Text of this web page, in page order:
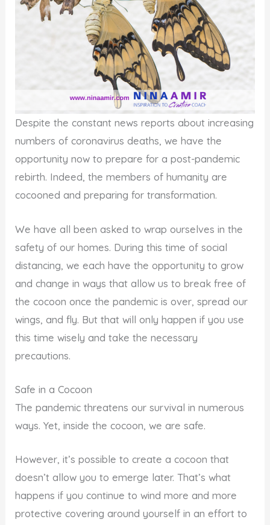
Despite the constant news reports about increasing
numbers of coronavirus deaths, we have the
opportunity now to prepare for a post-pandemic
rebirth. Indeed, the members of humanity are
cocooned and preparing for transformation.
We have all been asked to wrap ourselves in the
safety of our homes. During this time of social
distancing, we each have the opportunity to grow
and change in ways that allow us to break free of
the cocoon once the pandemic is over, spread our
wings, and fly. But that will only happen if you use
this time wisely and take the necessary
precautions.
Safe in a Cocoon
The pandemic threatens our survival in numerous
ways. Yet, inside the cocoon, we are safe.
However, it’s possible to create a cocoon that
doesn’t allow you to emerge later. That’s what
happens if you continue to wind more and more
protective covering around yourself in an effort to